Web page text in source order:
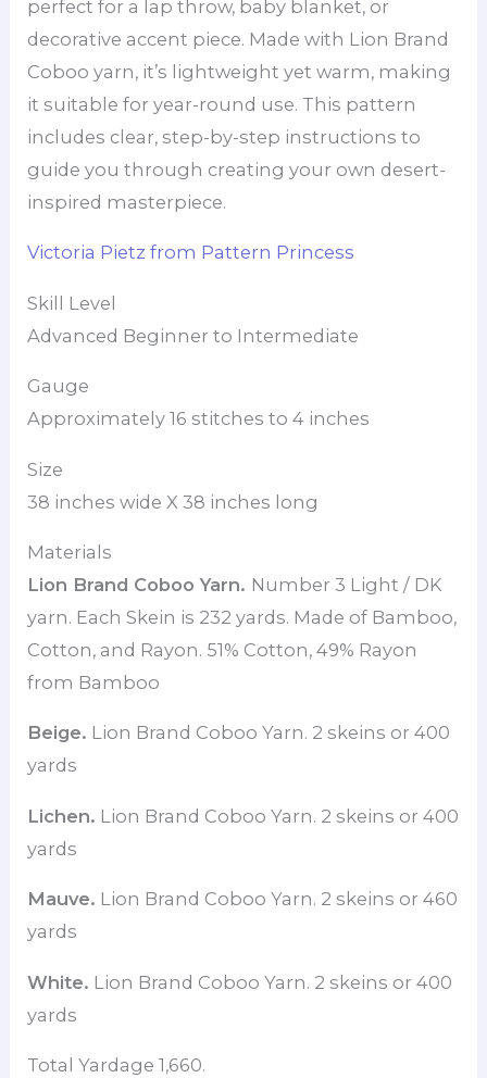
perfect for a lap throw, baby blanket, or
decorative accent piece. Made with Lion Brand
Coboo yarn, it’s lightweight yet warm, making
it suitable for year-round use. This pattern
includes clear, step-by-step instructions to
guide you through creating your own desert-
inspired masterpiece.
Victoria Pietz from Pattern Princess
Skill Level
Advanced Beginner to Intermediate
Gauge
Approximately 16 stitches to 4 inches
Size
38 inches wide X 38 inches long
Materials
Lion Brand Coboo Yarn. Number 3 Light / DK
yarn. Each Skein is 232 yards. Made of Bamboo,
Cotton, and Rayon. 51% Cotton, 49% Rayon
from Bamboo
Beige. Lion Brand Coboo Yarn. 2 skeins or 400
yards
Lichen. Lion Brand Coboo Yarn. 2 skeins or 400
yards
Mauve. Lion Brand Coboo Yarn. 2 skeins or 460
yards
White. Lion Brand Coboo Yarn. 2 skeins or 400
yards
Total Yardage 1,660.